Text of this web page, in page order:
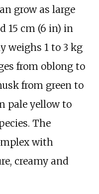
grow as large
15 cm (6 in) in
weighs 1 to 3 kg
from oblong to
from green to
pale yellow to
The
with
creamy and